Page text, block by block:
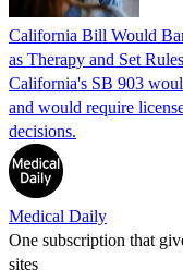
California Bill Would
as Therapy and Set
California's SB 903
and would require
decisions.
Medical Daily
One subscription that
sites